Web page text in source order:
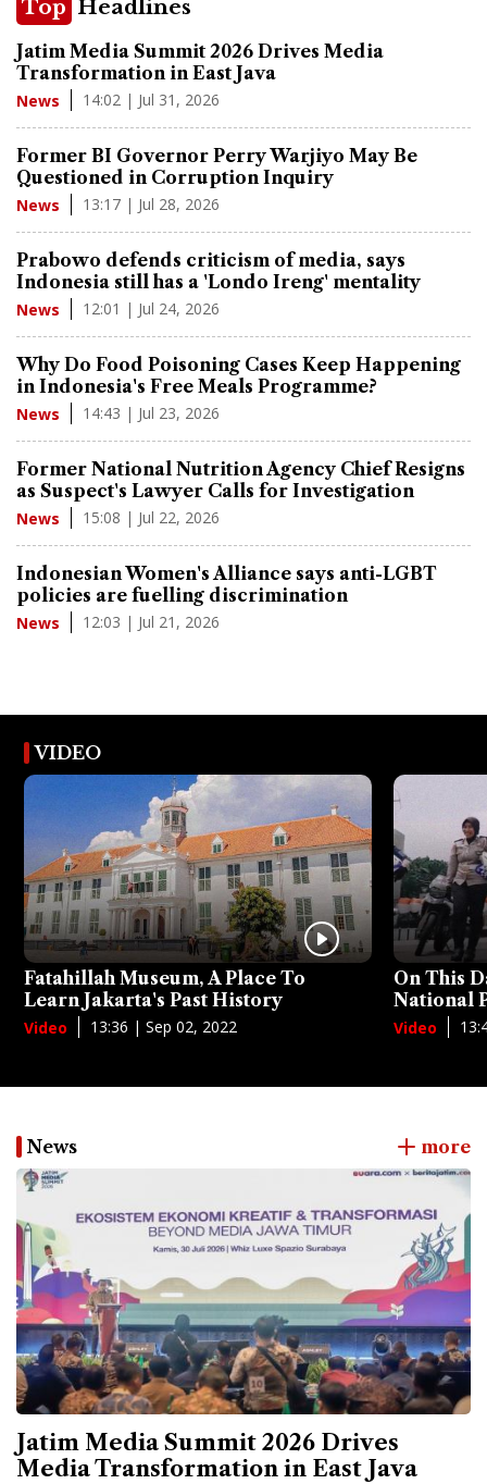
Top Headlines
Jatim Media Summit 2026 Drives Media
Transformation in East Java
News 14:02 | Jul 31, 2026
Former BI Governor Perry Warjiyo May Be
Questioned in Corruption Inquiry
News 13:17 | Jul 28, 2026
Prabowo defends criticism of media, says
Indonesia still has a 'Londo Ireng' mentality
News 12:01 | Jul 24, 2026
Why Do Food Poisoning Cases Keep Happening
in Indonesia's Free Meals Programme?
News 14:43 | Jul 23, 2026
Former National Nutrition Agency Chief Resigns
as Suspect's Lawyer Calls for Investigation
News 15:08 | Jul 22, 2026
Indonesian Women's Alliance says anti-LGBT
policies are fuelling discrimination
News 12:03 | Jul 21, 2026
VIDEO
Fatahillah Museum, A Place To
Learn Jakarta's Past History
Video 13:36 | Sep 02, 2022
On This
National
Video
News more
Jatim Media Summit 2026 Drives
Media Transformation in East Java